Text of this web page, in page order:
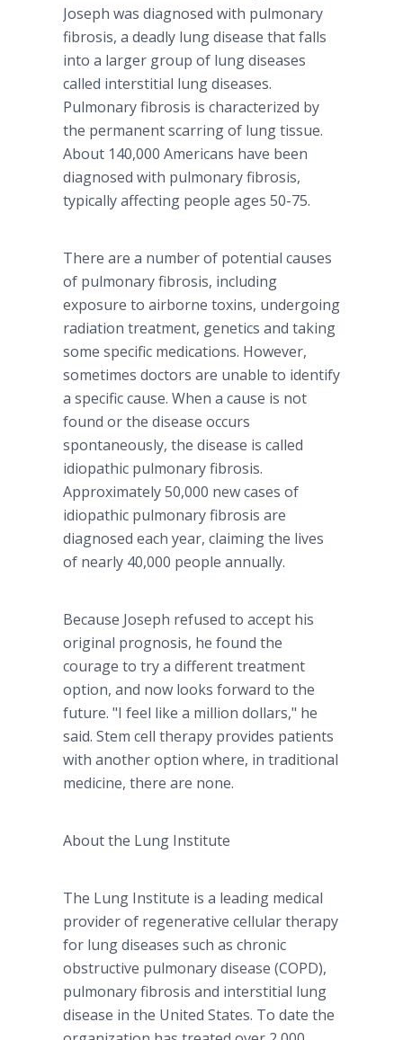
Joseph was diagnosed with pulmonary
fibrosis, a deadly lung disease that falls
into a larger group of lung diseases
called interstitial lung diseases.
Pulmonary fibrosis is characterized by
the permanent scarring of lung tissue.
About 140,000 Americans have been
diagnosed with pulmonary fibrosis,
typically affecting people ages 50-75.
There are a number of potential causes
of pulmonary fibrosis, including
exposure to airborne toxins, undergoing
radiation treatment, genetics and taking
some specific medications. However,
sometimes doctors are unable to identify
a specific cause. When a cause is not
found or the disease occurs
spontaneously, the disease is called
idiopathic pulmonary fibrosis.
Approximately 50,000 new cases of
idiopathic pulmonary fibrosis are
diagnosed each year, claiming the lives
of nearly 40,000 people annually.
Because Joseph refused to accept his
original prognosis, he found the
courage to try a different treatment
option, and now looks forward to the
future. "I feel like a million dollars," he
said. Stem cell therapy provides patients
with another option where, in traditional
medicine, there are none.
About the Lung Institute
The Lung Institute is a leading medical
provider of regenerative cellular therapy
for lung diseases such as chronic
obstructive pulmonary disease (COPD),
pulmonary fibrosis and interstitial lung
disease in the United States. To date the